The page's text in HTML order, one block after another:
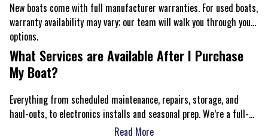
New boats come with full manufacturer warranties. For used boats,
warranty availability may vary; our team will walk you through your
options.
What Services are Available After I Purchase
My Boat?
Everything from scheduled maintenance, repairs, storage, and
haul-outs, to electronics installs and seasonal prep. We’re a full-
service center with real people ready to help.
Read More